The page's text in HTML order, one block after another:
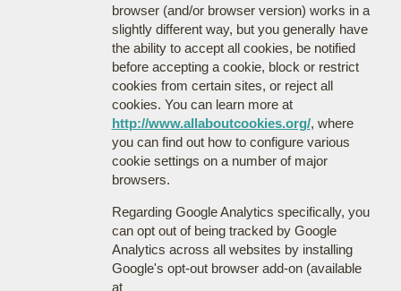
browser (and/or browser version) works in a
slightly different way, but you generally have
the ability to accept all cookies, be notified
before accepting a cookie, block or restrict
cookies from certain sites, or reject all
cookies. You can learn more at
http://www.allaboutcookies.org/, where
you can find out how to configure various
cookie settings on a number of major
browsers.
Regarding Google Analytics specifically, you
can opt out of being tracked by Google
Analytics across all websites by installing
Google's opt-out browser add-on (available
at